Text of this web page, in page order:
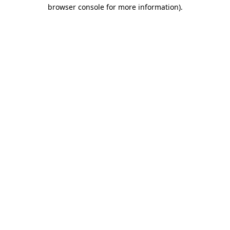
browser console for more information).